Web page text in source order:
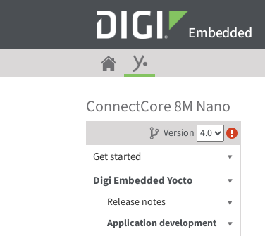
Embedded
ConnectCore 8M Nano
Version
Get started
Digi Embedded Yocto
Release notes
Application development